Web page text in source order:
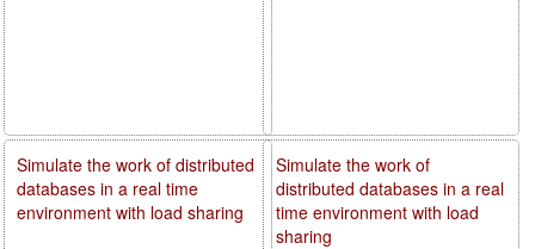
Simulate the work of
distributed databases in a real
time environment with load
sharing
Simulate the work of distributed
databases in a real time
environment with load sharing